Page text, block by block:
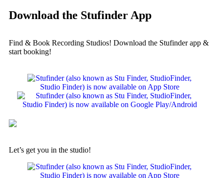
Download the Stufinder App
Find & Book Recording Studios! Download the Stufinder app &
start booking!
Let’s get you in the studio!